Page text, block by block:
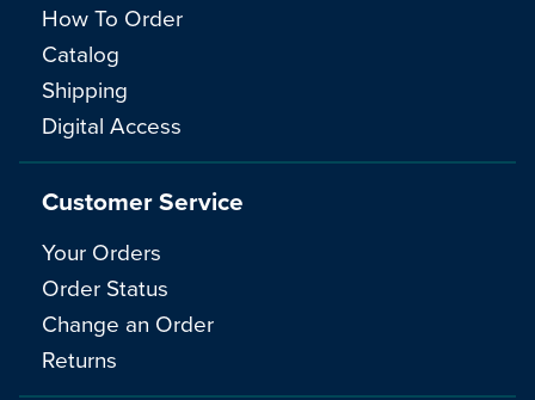
How To Order
Catalog
Shipping
Digital Access
Customer Service
Your Orders
Order Status
Change an Order
Returns